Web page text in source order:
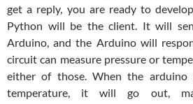
get a reply, you are ready to
Python will be the client. It will
Arduino, and the Arduino will
circuit can measure pressure or
either of those. When the arduino
temperature, it will go out,